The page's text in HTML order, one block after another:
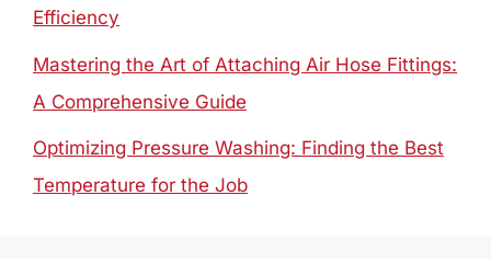
Efficiency
Mastering the Art of Attaching Air Hose Fittings:
A Comprehensive Guide
Optimizing Pressure Washing: Finding the Best
Temperature for the Job